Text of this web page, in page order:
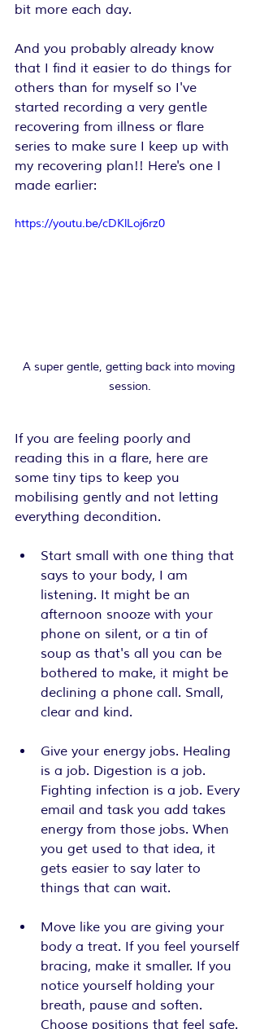
bit more each day.
And you probably already know
that I find it easier to do things for
others than for myself so I've
started recording a very gentle
recovering from illness or flare
series to make sure I keep up with
my recovering plan!! Here's one I
made earlier:
https://youtu.be/cDKlLoj6rz0
A super gentle, getting back into moving
session.
If you are feeling poorly and
reading this in a flare, here are
some tiny tips to keep you
mobilising gently and not letting
everything decondition.
Start small with one thing that
says to your body, I am
listening. It might be an
afternoon snooze with your
phone on silent, or a tin of
soup as that's all you can be
bothered to make, it might be
declining a phone call. Small,
clear and kind.
Give your energy jobs. Healing
is a job. Digestion is a job.
Fighting infection is a job. Every
email and task you add takes
energy from those jobs. When
you get used to that idea, it
gets easier to say later to
things that can wait.
Move like you are giving your
body a treat. If you feel yourself
bracing, make it smaller. If you
notice yourself holding your
breath, pause and soften.
Choose positions that feel safe.